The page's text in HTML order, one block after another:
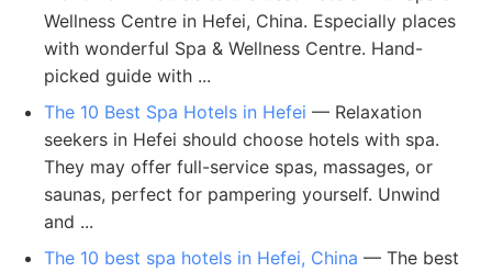
Wellness Centre in Hefei, China. Especially places
with wonderful Spa & Wellness Centre. Hand-
picked guide with ...
The 10 Best Spa Hotels in Hefei — Relaxation
seekers in Hefei should choose hotels with spa.
They may offer full-service spas, massages, or
saunas, perfect for pampering yourself. Unwind
and ...
The 10 best spa hotels in Hefei, China — The best